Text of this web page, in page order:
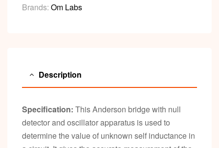
Brands: Om Labs
Description
Specification: This Anderson bridge with null
detector and oscillator apparatus is used to
determine the value of unknown self inductance in